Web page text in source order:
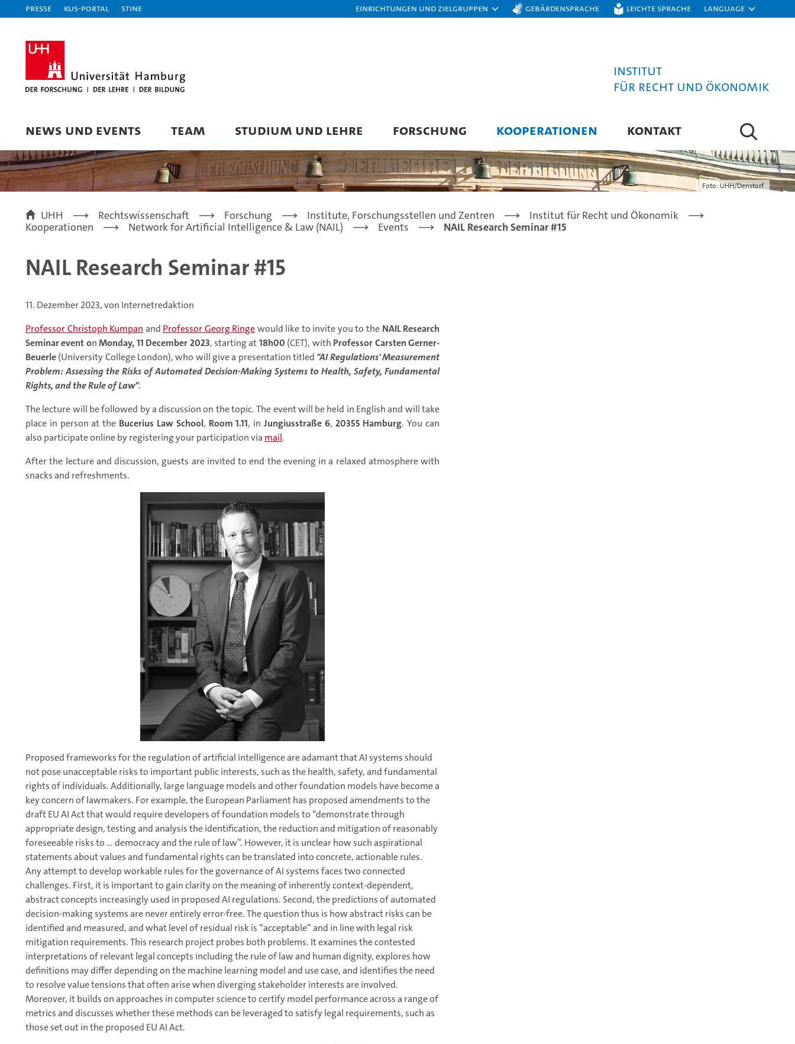
Presse KUS-Portal STiNE Einrichtungen und Zielgruppen Gebärdensprache Leichte Sprache Language
Institut
für Recht und Ökonomik
NEWS UND EVENTS TEAM STUDIUM UND LEHRE FORSCHUNG KOOPERATIONEN KONTAKT
Foto: UHH/Denstorf
UHH Rechtswissenschaft Forschung Institute, Forschungsstellen und Zentren
Institut für Recht und Ökonomik
Kooperationen
Network for Artificial Intelligence & Law (NAIL) Events NAIL Research Seminar #15
NAIL Research Seminar #15
11. Dezember 2023, von Internetredaktion
Professor Christoph Kumpan and Professor Georg Ringewould like to invite you to the NAIL Research
Seminar event onMonday, 11 December 2023, starting at18h00 (CET), with Professor Carsten Gerner-
Beuerle(University College London), who will give a presentation titled "AI Regulations' Measurement
Problem: Assessing the Risks of Automated Decision-Making Systems to Health, Safety, Fundamental
Rights, and the Rule of Law".
The lecture will be followed by a discussion on the topic. The event will be held in English and will take
place in person at the Bucerius Law School, Room 1.11, in Jungiusstraße 6, 20355 Hamburg. You can
also participate online by registering your participation via mail.
After the lecture and discussion, guests are invited to end the evening in a relaxed atmosphere with
snacks and refreshments.
Proposed frameworks for the regulation of artificial intelligence are adamant that AI systems should
not pose unacceptable risks to important public interests, such as the health, safety, and fundamental
rights of individuals. Additionally, large language models and other foundation models have become a
key concern of lawmakers. For example, the European Parliament has proposed amendments to the
draft EU AI Act that would require developers of foundation models to “demonstrate through
appropriate design, testing and analysis the identification, the reduction and mitigation of reasonably
foreseeable risks to … democracy and the rule of law”. However, it is unclear how such aspirational
statements about values and fundamental rights can be translated into concrete, actionable rules.
Any attempt to develop workable rules for the governance of AI systems faces two connected
challenges. First, it is important to gain clarity on the meaning of inherently context-dependent,
abstract concepts increasingly used in proposed AI regulations. Second, the predictions of automated
decision-making systems are never entirely error-free. The question thus is how abstract risks can be
identified and measured, and what level of residual risk is “acceptable” and in line with legal risk
mitigation requirements. This research project probes both problems. It examines the contested
interpretations of relevant legal concepts including the rule of law and human dignity, explores how
definitions may differ depending on the machine learning model and use case, and identifies the need
to resolve value tensions that often arise when diverging stakeholder interests are involved.
Moreover, it builds on approaches in computer science to certify model performance across a range of
metrics and discusses whether these methods can be leveraged to satisfy legal requirements, such as
those set out in the proposed EU AI Act.